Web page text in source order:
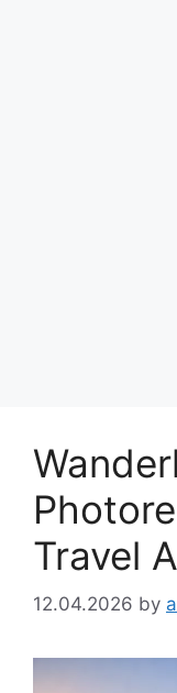
Travel
12.04.2026 by